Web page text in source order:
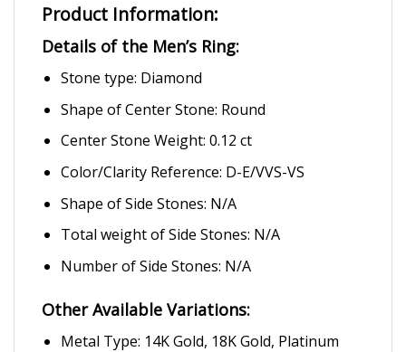
Product Information:
Details of the Men’s Ring:
Stone type: Diamond
Shape of Center Stone: Round
Center Stone Weight: 0.12 ct
Color/Clarity Reference: D-E/VVS-VS
Shape of Side Stones: N/A
Total weight of Side Stones: N/A
Number of Side Stones: N/A
Other Available Variations:
Metal Type: 14K Gold, 18K Gold, Platinum